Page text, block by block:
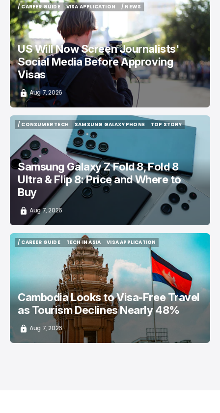
/ CAREER GUIDE
/ CAREER GUIDE
VISA APPLICATION
VISA APPLICATION
/ NEWS
US Will Now Screen Journalists'
Social Media Before Approving
Visas
Aug 7, 2026
/ CONSUMER TECH
SAMSUNG GALAXY PHONE
SAMSUNG GALAXY PHONE
TOP STORY
Samsung Galaxy Z Fold 8, Fold 8
Ultra & Flip 8: Price and Where to
Buy
Aug 7, 2026
/ CAREER GUIDE
TECH IN ASIA
TECH IN ASIA
VISA APPLICATION
VISA APPLICATION
Cambodia Looks to Visa-Free Travel
as Tourism Declines Nearly 48%
Aug 7, 2026